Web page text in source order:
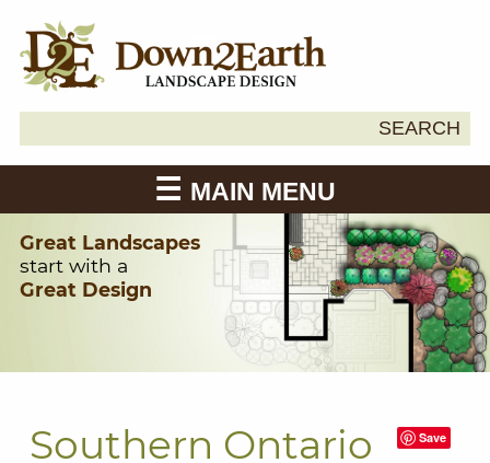
SEARCH
MAIN MENU
Great Landscapes
start with a
Great Design
Save
Southern Ontario